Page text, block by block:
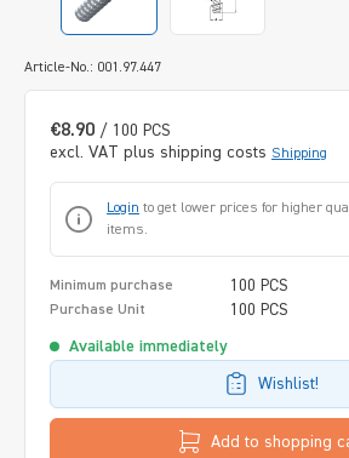
Article-No.: 001.97.447
€8.90 / 100 PCS
excl. VAT plus shipping costs Shipping
Login to get lower prices for higher
items.
Minimum purchase 100 PCS
Purchase Unit 100 PCS
Available immediately
Wishlist!
Add to shopping